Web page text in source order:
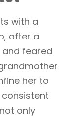
with a
after a
and feared
her to
only